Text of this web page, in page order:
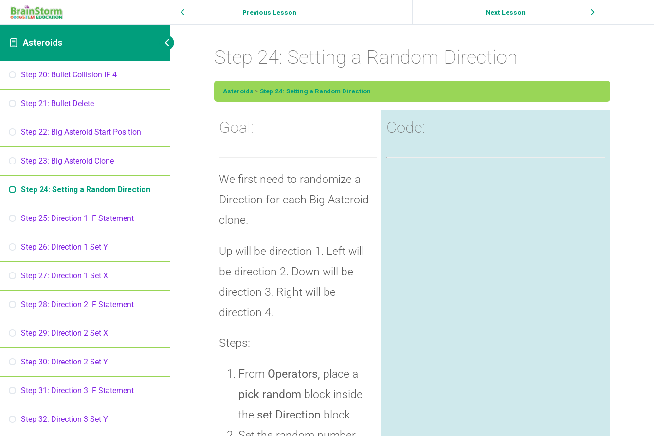
Asteroids
Step 20: Bullet Collision IF 4
Step 21: Bullet Delete
Step 22: Big Asteroid Start Position
Step 23: Big Asteroid Clone
Step 24: Setting a Random Direction
Step 25: Direction 1 IF Statement
Step 26: Direction 1 Set Y
Step 27: Direction 1 Set X
Step 28: Direction 2 IF Statement
Step 29: Direction 2 Set X
Step 30: Direction 2 Set Y
Step 31: Direction 3 IF Statement
Step 32: Direction 3 Set Y
Previous Lesson Next Lesson
Step 24: Setting a Random Direction
Asteroids Step 24: Setting a Random Direction
Goal:
We first need to randomize a
Direction for each Big Asteroid
clone.
Up will be direction 1. Left will
be direction 2. Down will be
direction 3. Right will be
direction 4.
Steps:
From Operators, place a
pick random block inside
the set Direction block.
Code: